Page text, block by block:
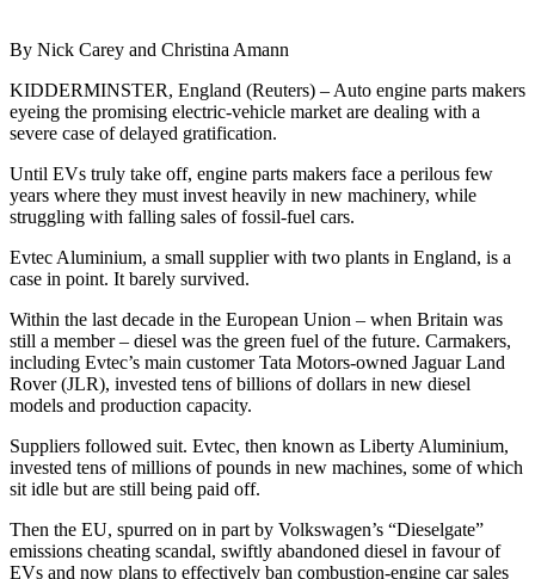
By Nick Carey and Christina Amann
KIDDERMINSTER, England (Reuters) – Auto engine parts makers
eyeing the promising electric-vehicle market are dealing with a
severe case of delayed gratification.
Until EVs truly take off, engine parts makers face a perilous few
years where they must invest heavily in new machinery, while
struggling with falling sales of fossil-fuel cars.
Evtec Aluminium, a small supplier with two plants in England, is a
case in point. It barely survived.
Within the last decade in the European Union – when Britain was
still a member – diesel was the green fuel of the future. Carmakers,
including Evtec’s main customer Tata Motors-owned Jaguar Land
Rover (JLR), invested tens of billions of dollars in new diesel
models and production capacity.
Suppliers followed suit. Evtec, then known as Liberty Aluminium,
invested tens of millions of pounds in new machines, some of which
sit idle but are still being paid off.
Then the EU, spurred on in part by Volkswagen’s “Dieselgate”
emissions cheating scandal, swiftly abandoned diesel in favour of
EVs and now plans to effectively ban combustion-engine car sales